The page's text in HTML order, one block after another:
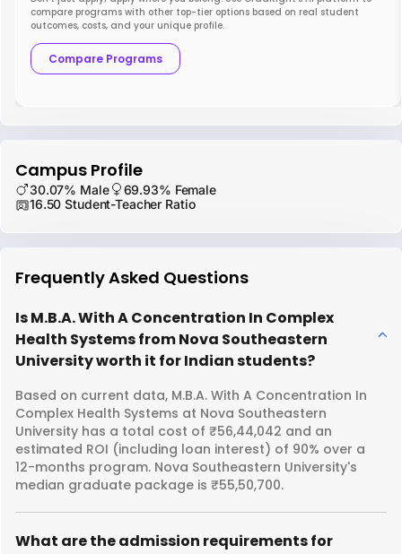
compare programs with other top-tier options based on real student
outcomes, costs, and your unique profile.
Compare Programs
Campus Profile
30.07% Male
69.93% Female
16.50 Student-Teacher Ratio
Frequently Asked Questions
Is M.B.A. With A Concentration In Complex
Health Systems from Nova Southeastern
University worth it for Indian students?
Based on current data, M.B.A. With A Concentration In
Complex Health Systems at Nova Southeastern
University has a total cost of ₹56,44,042 and an
estimated ROI (including loan interest) of 90% over a
12-months program. Nova Southeastern University's
median graduate package is ₹55,50,700.
What are the admission requirements for